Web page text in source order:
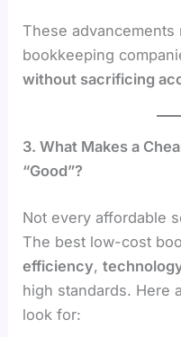
These
bookkeeping
without sacrificing
3. What Makes a
“Good”?
Not every affordable
The best low-cost
efficiency,
high standards. Here
look for: